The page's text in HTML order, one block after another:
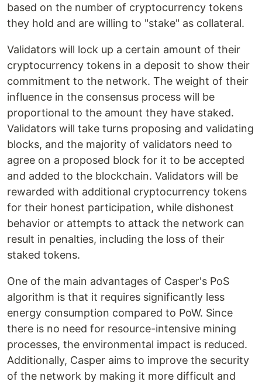
based on the number of cryptocurrency tokens
they hold and are willing to "stake" as collateral.
Validators will lock up a certain amount of their
cryptocurrency tokens in a deposit to show their
commitment to the network. The weight of their
influence in the consensus process will be
proportional to the amount they have staked.
Validators will take turns proposing and validating
blocks, and the majority of validators need to
agree on a proposed block for it to be accepted
and added to the blockchain. Validators will be
rewarded with additional cryptocurrency tokens
for their honest participation, while dishonest
behavior or attempts to attack the network can
result in penalties, including the loss of their
staked tokens.
One of the main advantages of Casper's PoS
algorithm is that it requires significantly less
energy consumption compared to PoW. Since
there is no need for resource-intensive mining
processes, the environmental impact is reduced.
Additionally, Casper aims to improve the security
of the network by making it more difficult and